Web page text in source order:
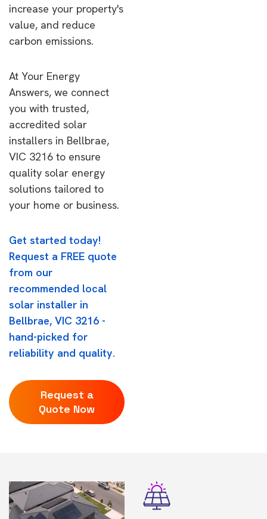
increase your property's
value, and reduce
carbon emissions.
At Your Energy
Answers, we connect
you with trusted,
accredited solar
installers in Bellbrae,
VIC 3216 to ensure
quality solar energy
solutions tailored to
your home or business.
Get started today!
Request a FREE quote
from our
recommended local
solar installer in
Bellbrae, VIC 3216 -
hand-picked for
reliability and quality.
Request a
Quote Now